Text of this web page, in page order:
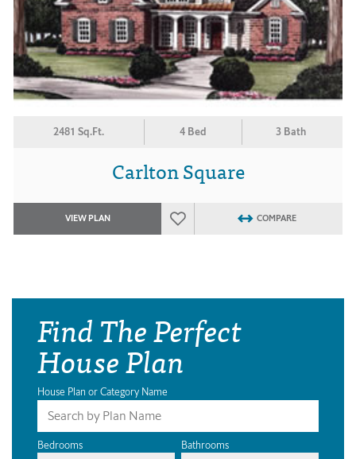
2481 Sq.Ft. 4 Bed 3 Bath
Carlton Square
VIEW PLAN COMPARE
Find The Perfect
House Plan
House Plan or Category Name
Bedrooms Bathrooms